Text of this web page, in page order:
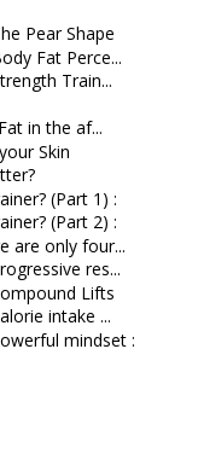
Pear Shape
Fat Perce...
Train...
in the af...
Skin
(Part 1) :
(Part 2) :
are only four...
res...
Lifts
intake ...
mindset :